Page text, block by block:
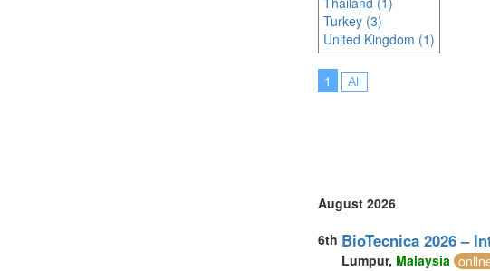
Turkey (3)
United Kingdom (1)
1 All
August 2026
6th BioTecnica 2026 –
Lumpur, Malaysia